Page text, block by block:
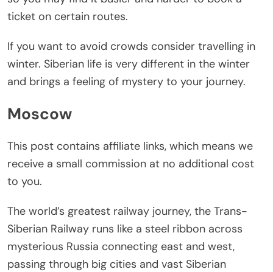
ticket on certain routes.
If you want to avoid crowds consider travelling in
winter. Siberian life is very different in the winter
and brings a feeling of mystery to your journey.
Moscow
This post contains affiliate links, which means we
receive a small commission at no additional cost
to you.
The world’s greatest railway journey, the Trans-
Siberian Railway runs like a steel ribbon across
mysterious Russia connecting east and west,
passing through big cities and vast Siberian